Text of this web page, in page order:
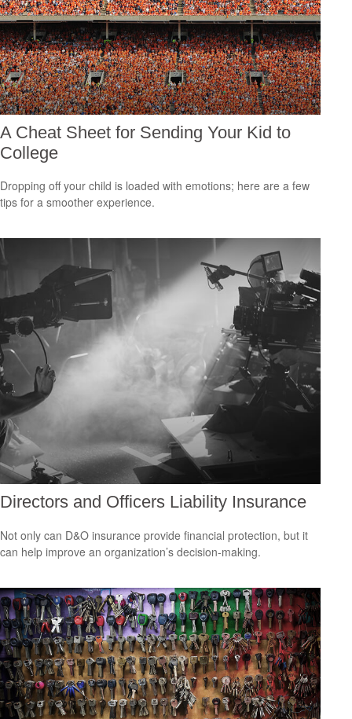
A Cheat Sheet for Sending Your Kid to
College
Dropping off your child is loaded with emotions; here are a few
tips for a smoother experience.
Directors and Officers Liability Insurance
Not only can D&O insurance provide financial protection, but it
can help improve an organization’s decision-making.